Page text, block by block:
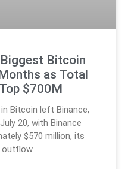
Bitcoin
as Total
$700M
in Bitcoin left Binance,
20, with Binance
$570 million, its
outflow